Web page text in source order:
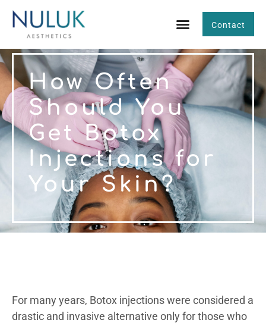
Contact
How Often
Should You
Get Botox
Injections for
Your Skin?
For many years, Botox injections were considered a
drastic and invasive alternative only for those who